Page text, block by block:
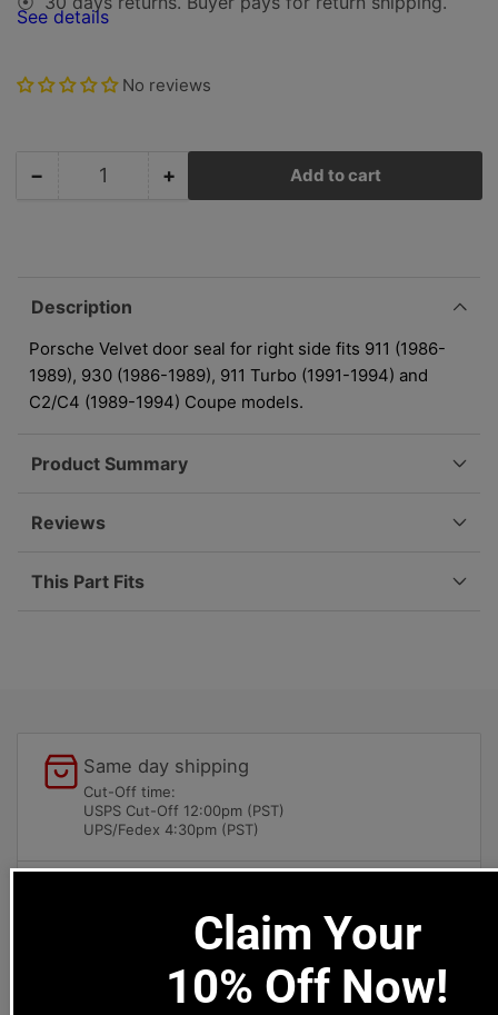
See details
No reviews
−Decrease
Seal
-
Velvet
-
1986-
911-
542-
03
Quantity +Increase
-
Velvet
-
Coupe
1986-
Add to cart
Description
Porsche Velvet door seal for right side fits 911 (1986-
1989), 930 (1986-1989), 911 Turbo (1991-1994) and
C2/C4 (1989-1994) Coupe models.
Product Summary
Reviews
This Part Fits
Same day shipping
Cut-Off time:
USPS Cut-Off 12:00pm (PST)
UPS/Fedex 4:30pm (PST)
1669 Colorado Blvd
Los Angeles, CA 90041
Dealers welcome
Claim Your
10% Off Now!